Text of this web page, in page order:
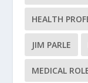
HEALTH
JIM PARLE
MEDICAL